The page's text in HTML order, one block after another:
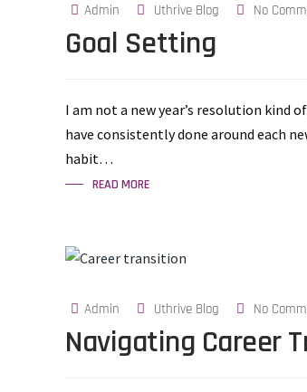
Admin Uthrive Blog No
Goal Setting
I am not a new year’s resolution kind
have consistently done around each
habit…
READ MORE
Admin Uthrive Blog No
Navigating Career